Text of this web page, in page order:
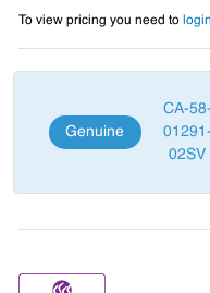
To view pricing you need to
Genuine
CA-58-
01291-
02SV